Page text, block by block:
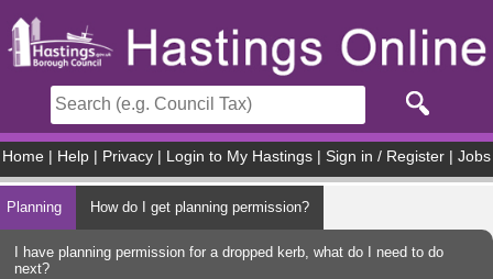
Home Help Privacy Login to My Hastings Sign in / Register Jobs
Planning How do I get planning permission?
I have planning permission for a dropped kerb, what do I need to do
next?